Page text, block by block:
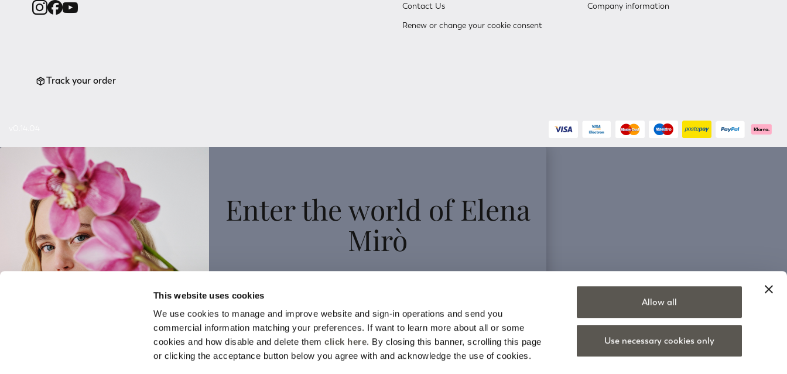
This website uses cookies
We use cookies to manage and improve website and sign-in operations and send you
commercial information matching your preferences. If want to learn more about all or some
cookies and how disable and delete themclick here. By closing this banner, scrolling this page
or clicking the acceptance button below you agree with and acknowledge the use of cookies.
Allow all
Use necessary cookies only
Track your order
Contact Us
Renew or change your cookie consent
Company information
Enter the world of Elena
Mirò
Sign up for the newsletter: new style ideas, event invitations and
For you a 15% discount to use on your first purchase!
YES, I SIGN UP